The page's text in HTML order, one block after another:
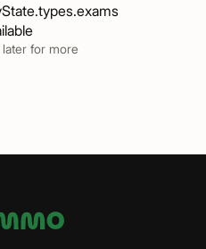
for more